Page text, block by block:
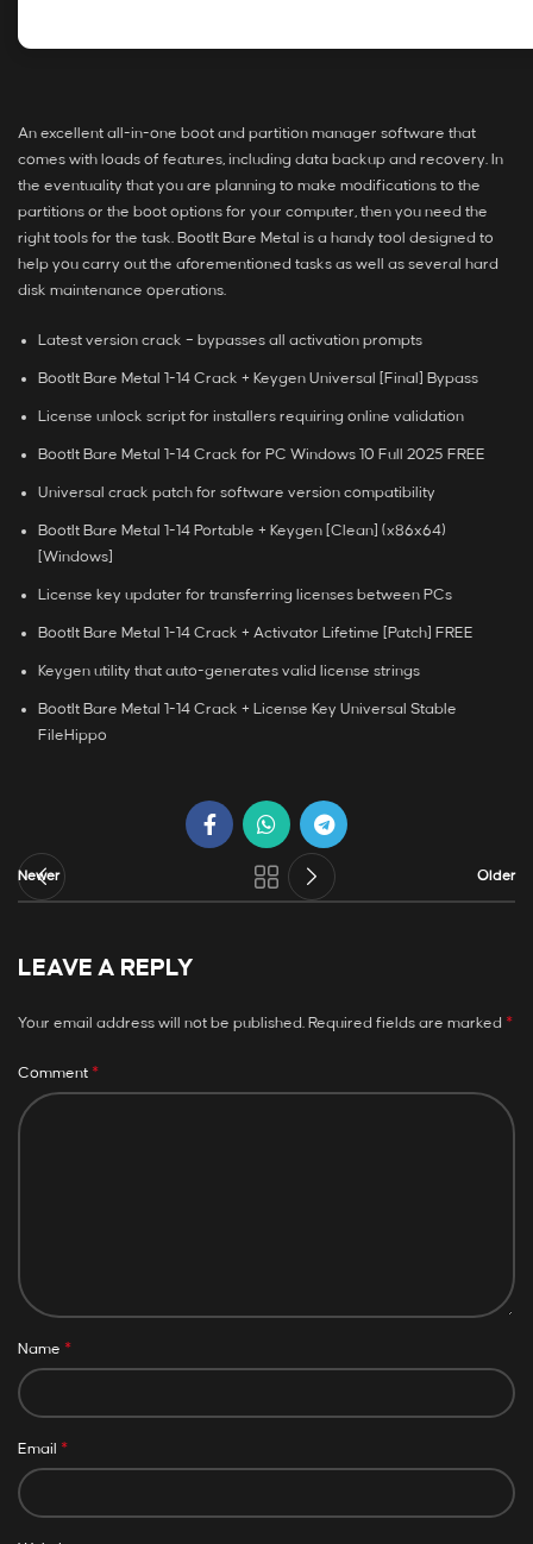
An excellent all-in-one boot and partition manager software that
comes with loads of features, including data backup and recovery. In
the eventuality that you are planning to make modifications to the
partitions or the boot options for your computer, then you need the
right tools for the task. BootIt Bare Metal is a handy tool designed to
help you carry out the aforementioned tasks as well as several hard
disk maintenance operations.
Latest version crack – bypasses all activation prompts
BootIt Bare Metal 1-14 Crack + Keygen Universal [Final] Bypass
License unlock script for installers requiring online validation
BootIt Bare Metal 1-14 Crack for PC Windows 10 Full 2025 FREE
Universal crack patch for software version compatibility
BootIt Bare Metal 1-14 Portable + Keygen [Clean] (x86x64)
[Windows]
License key updater for transferring licenses between PCs
BootIt Bare Metal 1-14 Crack + Activator Lifetime [Patch] FREE
Keygen utility that auto-generates valid license strings
BootIt Bare Metal 1-14 Crack + License Key Universal Stable
FileHippo
Newer Older
LEAVE A REPLY
Your email address will not be published. Required fields are marked *
Comment *
Name *
Email *